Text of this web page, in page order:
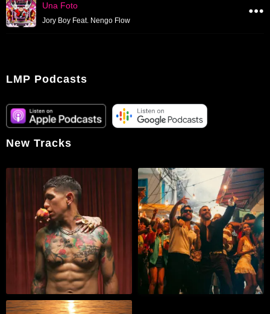
Una Foto
Jory Boy Feat. Nengo Flow
LMP Podcasts
New Tracks